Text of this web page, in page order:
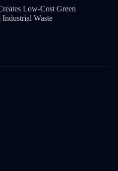
Low-Cost Green
Waste